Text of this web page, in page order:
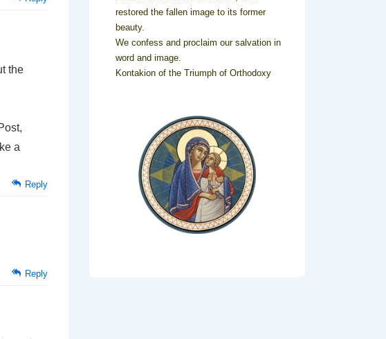
the
a
Reply
Reply
restored the fallen image to its former
beauty.
We confess and proclaim our salvation in
word and image.
Kontakion of the Triumph of Orthodoxy